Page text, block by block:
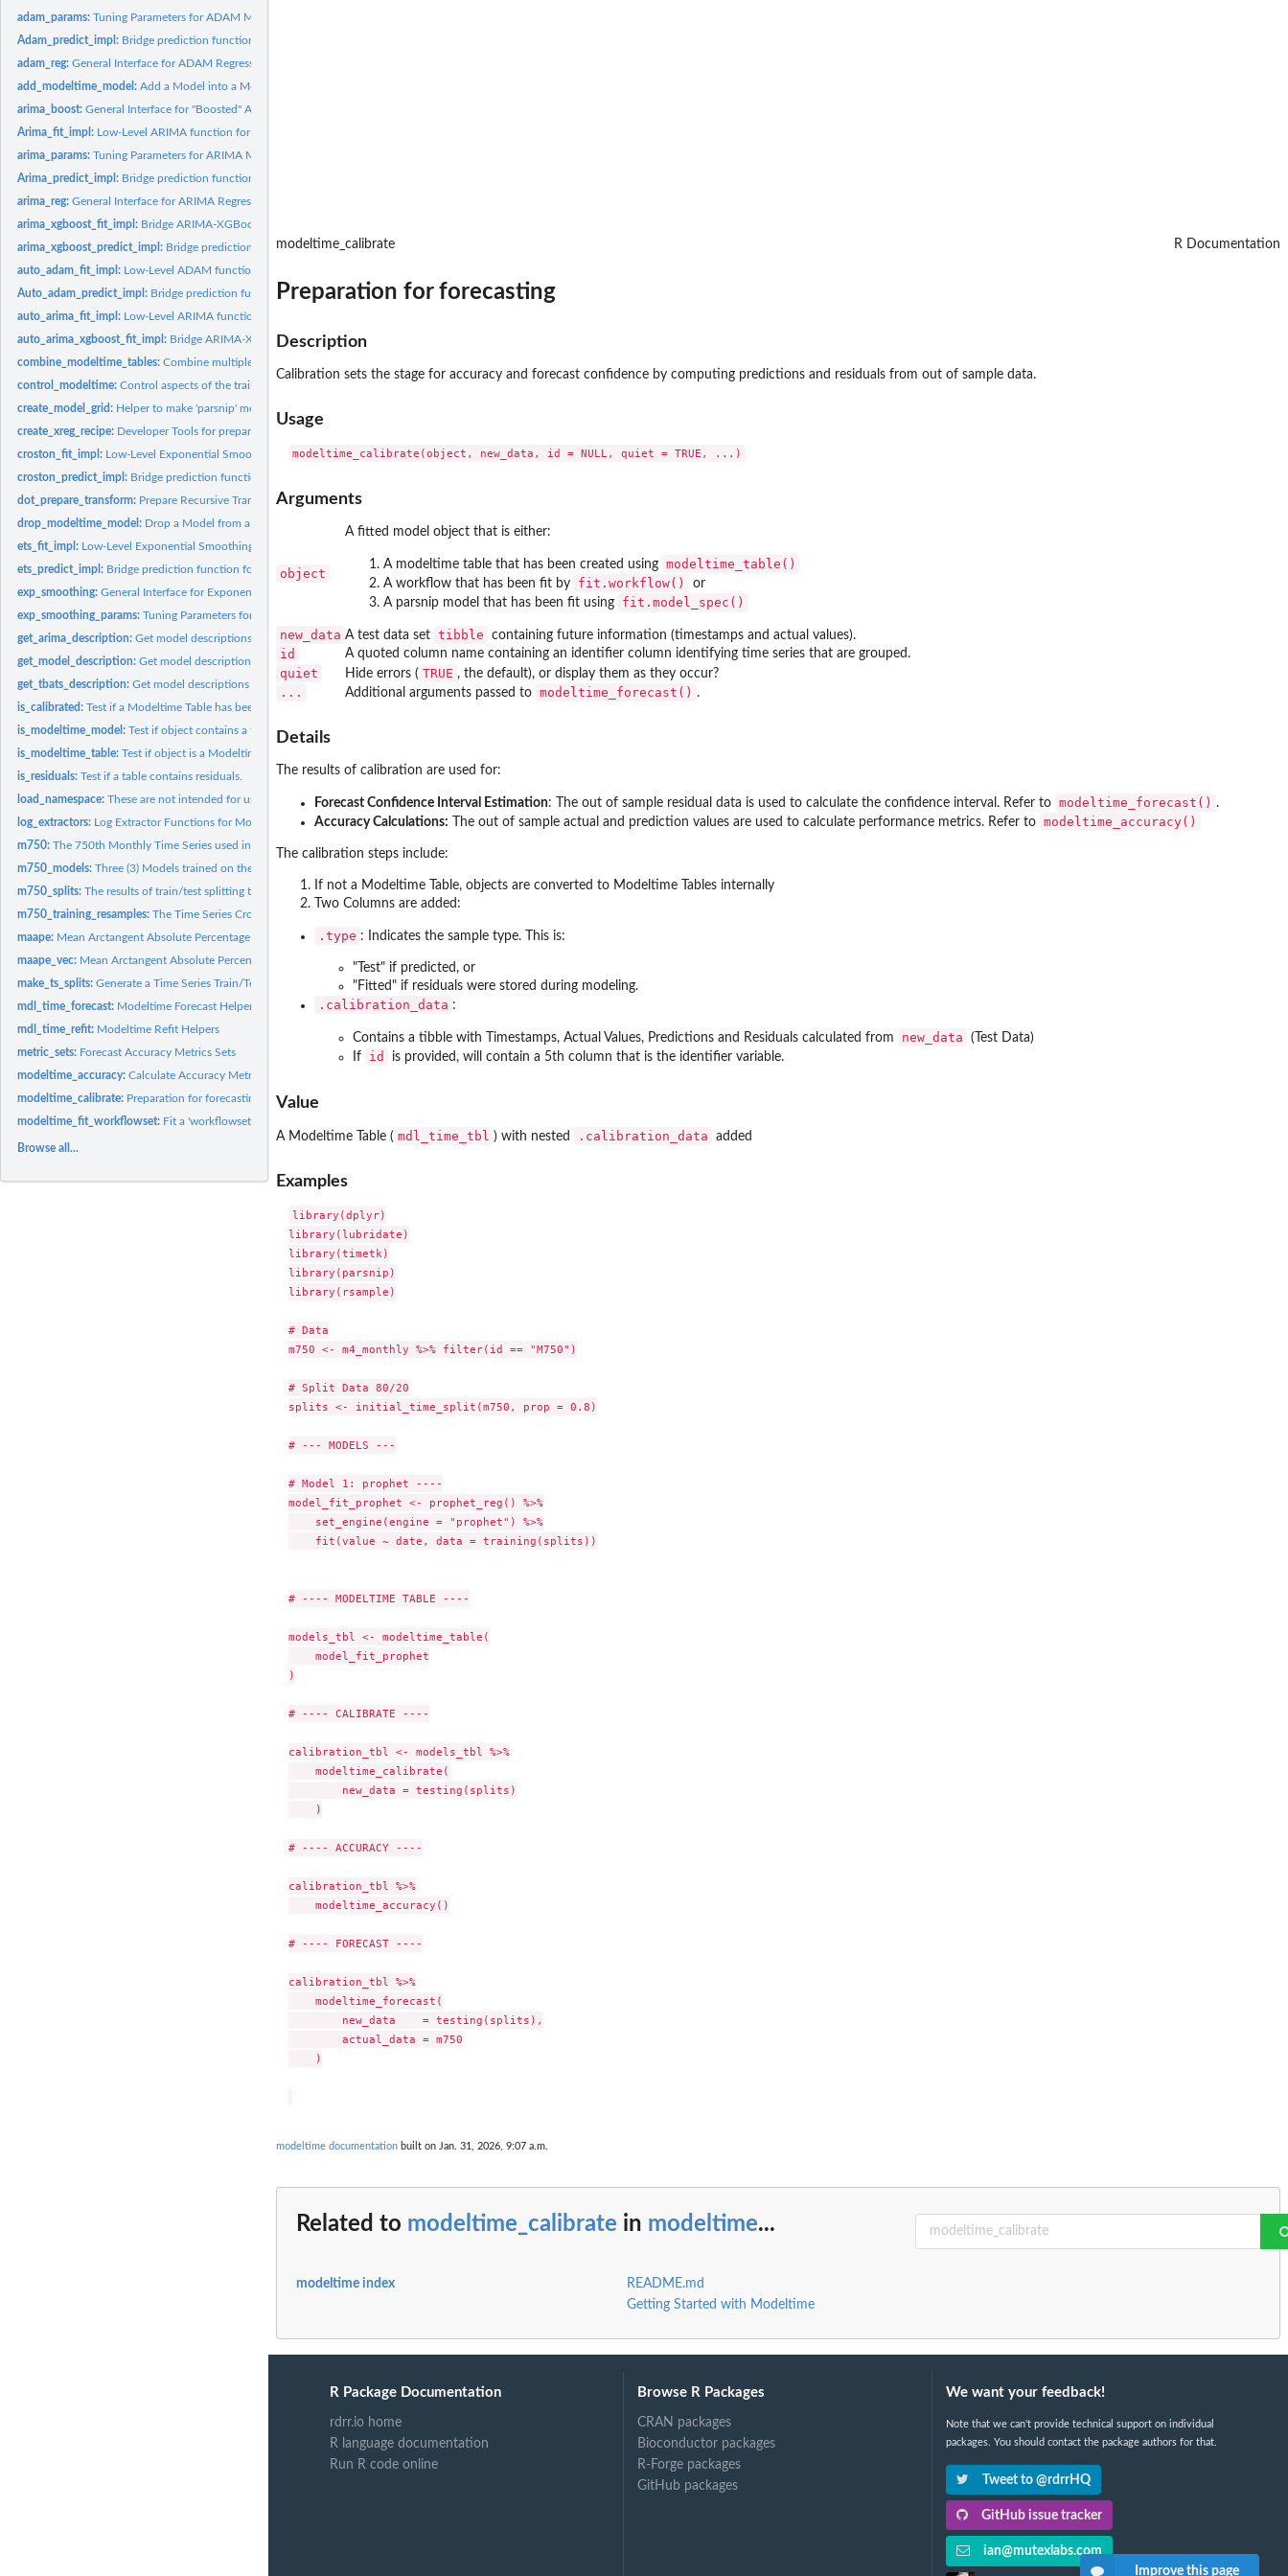
adam_params:Tuning Parameters for ADAM Models
Adam_predict_impl: Bridge prediction function for ADAM models
adam_reg:General Interface for ADAM Regression Models
add_modeltime_model:Add a Model into a Modeltime Table
arima_boost:General Interface for "Boosted" ARIMA Regression Models
Arima_fit_impl: Low-Level ARIMA function for translating modeltime to...
arima_params:Tuning Parameters for ARIMA Models
Arima_predict_impl: Bridge prediction function for ARIMA models
arima_reg:General Interface for ARIMA Regression Models
arima_xgboost_fit_impl: Bridge ARIMA-XGBoost Modeling function
arima_xgboost_predict_impl: Bridge prediction Function for ARIMA-XGBoost Models
auto_adam_fit_impl: Low-Level ADAM function for translating modeltime to forecast
Auto_adam_predict_impl: Bridge prediction function for AUTO ADAM models
auto_arima_fit_impl: Low-Level ARIMA function for translating modeltime to...
auto_arima_xgboost_fit_impl: Bridge ARIMA-XGBoost Modeling function
combine_modeltime_tables:Combine multiple Modeltime Tables into a single Modeltime...
control_modeltime:Control aspects of the training process
create_model_grid: Helper to make 'parsnip' model specs from a 'dials' parameter...
create_xreg_recipe: Developer Tools for preparing XREGS (Regressors)
croston_fit_impl: Low-Level Exponential Smoothing function for translating...
croston_predict_impl: Bridge prediction function for CROSTON models
dot_prepare_transform: Prepare Recursive Transformations
drop_modeltime_model: Drop a Model from a Modeltime Table
ets_fit_impl: Low-Level Exponential Smoothing function for translating...
ets_predict_impl: Bridge prediction function for Exponential Smoothing models
exp_smoothing:General Interface for Exponential Smoothing State Space...
exp_smoothing_params:Tuning Parameters for Exponential Smoothing Models
get_arima_description:Get model descriptions for Arima objects
get_model_description:Get model descriptions for parsnip, workflows & modeltime...
get_tbats_description:Get model descriptions for TBATS objects
is_calibrated:Test if a Modeltime Table has been calibrated
is_modeltime_model:Test if object contains a fitted modeltime model
is_modeltime_table:Test if object is a Modeltime Table
is_residuals:Test if a table contains residuals.
load_namespace:These are not intended for use by the general public.
log_extractors: Log Extractor Functions for Modeltime Nested Tables
m750:The 750th Monthly Time Series used in the M4 Competition
m750_models:Three (3) Models trained on the M750 Data (Training Set)
m750_splits:The results of train/test splitting the M750 Data
m750_training_resamples:The Time Series Cross Validation Resamples the M750 Data...
maape: Mean Arctangent Absolute Percentage Error
maape_vec: Mean Arctangent Absolute Percentage Error
make_ts_splits:Generate a Time Series Train/Test Split Indicies
mdl_time_forecast: Modeltime Forecast Helpers
mdl_time_refit: Modeltime Refit Helpers
metric_sets: Forecast Accuracy Metrics Sets
modeltime_accuracy:Calculate Accuracy Metrics
modeltime_calibrate: Preparation for forecasting
modeltime_fit_workflowset: Fit a 'workflowset' object to one or multiple time series
Browse all...
modeltime_calibrate R Documentation
Preparation for forecasting
Description
Calibration sets the stage for accuracy and forecast confidence by computing predictions and residuals from out of sample data.
Usage
Arguments
object
A fitted model object that is either:
A modeltime table that has been created using modeltime_table()
A workflow that has been fit by fit.workflow()
or
A parsnip model that has been fit using
fit.model_spec()
new_data A test data set tibble containing future information (timestamps and actual values).
id A quoted column name containing an identifier column identifying time series that are grouped.
quiet Hide errors ( TRUE , the default), or display them as they occur?
... Additional arguments passed to modeltime_forecast() .
Details
The results of calibration are used for:
Forecast Confidence Interval Estimation: The out of sample residual data is used to calculate the confidence interval. Refer to modeltime_forecast() .
Accuracy Calculations: The out of sample actual and prediction values are used to calculate performance metrics. Refer to modeltime_accuracy()
The calibration steps include:
If not a Modeltime Table, objects are converted to Modeltime Tables internally
Two Columns are added:
.type : Indicates the sample type. This is:
"Test" if predicted, or
"Fitted" if residuals were stored during modeling.
.calibration_data :
Contains a tibble with Timestamps, Actual Values, Predictions and Residuals calculated from new_data
(Test Data)
If
id is provided, will contain a 5th column that is the identifier variable.
Value
A Modeltime Table ( mdl_time_tbl ) with nested .calibration_data added
Examples
library(dplyr)
library(lubridate)
library(timetk)
library(parsnip)
library(rsample)
# Data
m750 <- m4_monthly %>% filter(id == "M750")
# Split Data 80/20
splits <- initial_time_split(m750, prop = 0.8)
# --- MODELS ---
# Model 1: prophet ----
model_fit_prophet <- prophet_reg() %>%
    set_engine(engine = "prophet") %>%
    fit(value ~ date, data = training(splits))
# ---- MODELTIME TABLE ----
models_tbl <- modeltime_table(
    model_fit_prophet
)
# ---- CALIBRATE ----
calibration_tbl <- models_tbl %>%
    modeltime_calibrate(
        new_data = testing(splits)
    )
# ---- ACCURACY ----
calibration_tbl %>%
    modeltime_accuracy()
# ---- FORECAST ----
calibration_tbl %>%
    modeltime_forecast(
        new_data    = testing(splits),
        actual_data = m750
    )
modeltime documentation built on Jan. 31, 2026, 9:07 a.m.
Related to modeltime_calibrate in modeltime...
modeltime index
README.md
Getting Started with Modeltime
R Package Documentation
rdrr.io home
R language documentation
Run R code online
Browse R Packages
CRAN packages
Bioconductor packages
R-Forge packages
GitHub packages
We want your feedback!
Note that we can't provide technical support on individual
packages. You should contact the package authors for that.
Tweet to @rdrrHQ
GitHub issue tracker
ian@mutexlabs.com
Improve this page